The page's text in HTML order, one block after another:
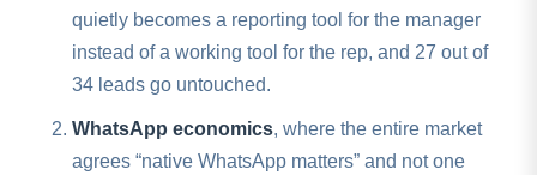
quietly becomes a reporting tool for the manager
instead of a working tool for the rep, and 27 out of
34 leads go untouched.
WhatsApp economics, where the entire market
agrees “native WhatsApp matters” and not one